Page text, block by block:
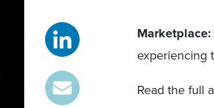
Marketplace:
experiencing
Read the full